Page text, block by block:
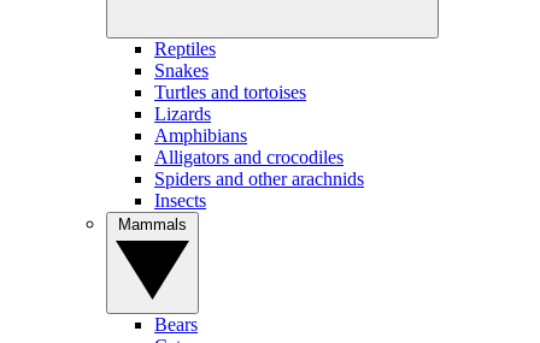
Reptiles
Snakes
Turtles and tortoises
Lizards
Amphibians
Alligators and crocodiles
Spiders and other arachnids
Insects
Bears